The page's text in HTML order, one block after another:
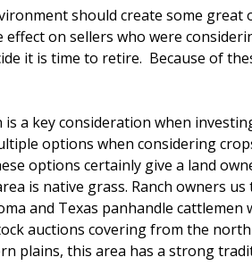
should create some
on sellers who were
it is time to retire. Because of
a key consideration when
options when considering
options certainly give a land
is native grass. Ranch owners
and Texas panhandle
auctions covering from the
plains, this area has a strong